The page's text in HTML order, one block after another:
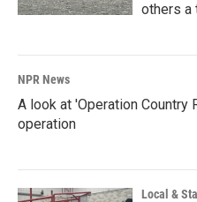
others a
NPR News
A look at 'Operation Country
operation
Local &